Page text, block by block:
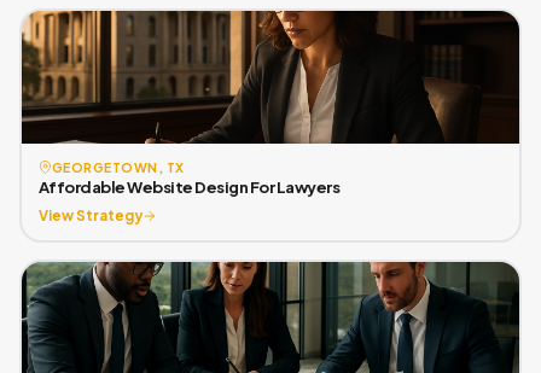
GEORGETOWN, TX
Affordable Website Design For Lawyers
View Strategy